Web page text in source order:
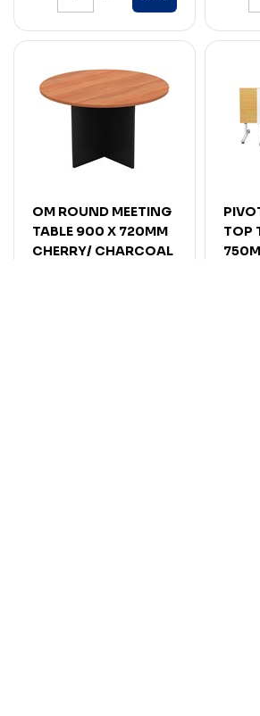
OM ROUND MEETING
TABLE 900 X 720MM
CHERRY/ CHARCOAL
TOP